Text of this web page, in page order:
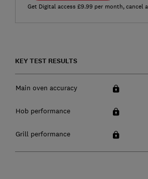
Get Digital access £9.99 per month, cancel
KEY TEST RESULTS
Main oven accuracy
Hob performance
Grill performance